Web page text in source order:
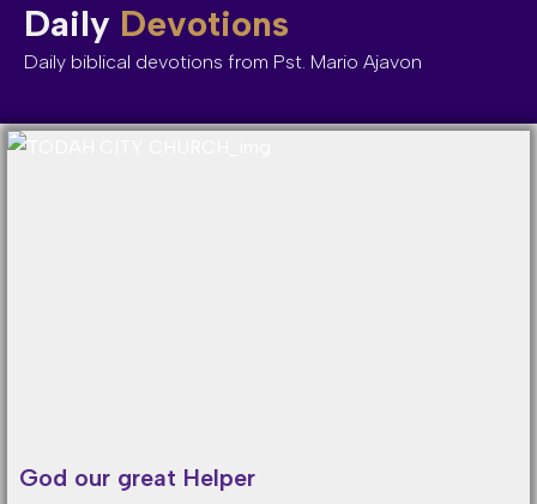
Daily Devotions
Daily biblical devotions from Pst. Mario Ajavon
God our great Helper